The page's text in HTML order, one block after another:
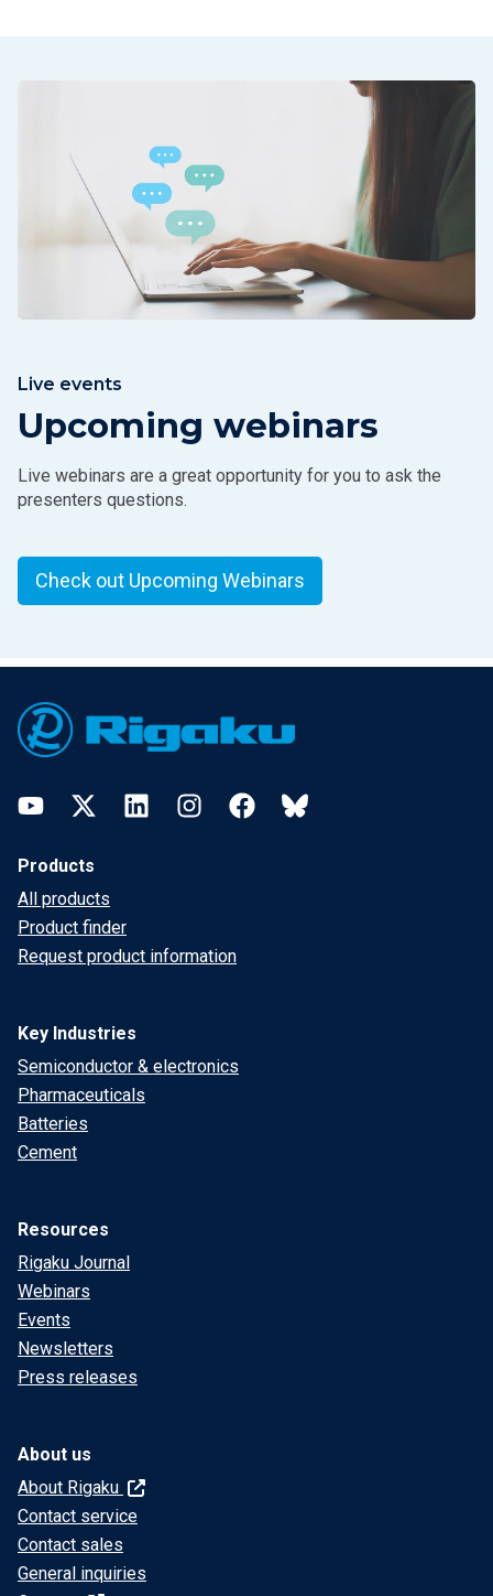
Live events
Upcoming webinars
Live webinars are a great opportunity for you to ask the
presenters questions.
Check out Upcoming Webinars
YouTubeTwitter LinkedInInstagramFacebookBluesky
Products
All products
Product finder
Request product information
Key Industries
Semiconductor & electronics
Pharmaceuticals
Batteries
Cement
Resources
Rigaku Journal
Webinars
Events
Newsletters
Press releases
About us
About Rigaku
Contact service
Contact sales
General inquiries